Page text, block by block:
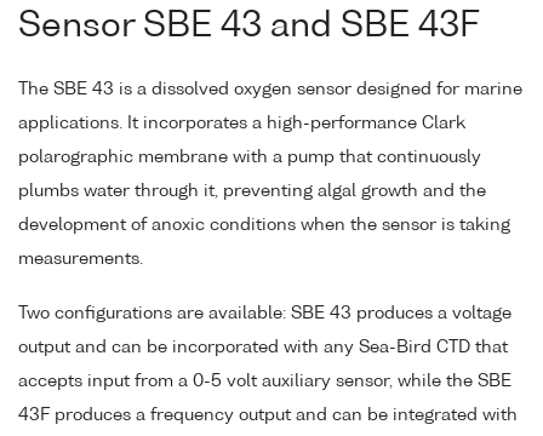
Sensor SBE 43 and SBE 43F
The SBE 43 is a dissolved oxygen sensor designed for marine
applications. It incorporates a high-performance Clark
polarographic membrane with a pump that continuously
plumbs water through it, preventing algal growth and the
development of anoxic conditions when the sensor is taking
measurements.
Two configurations are available: SBE 43 produces a voltage
output and can be incorporated with any Sea-Bird CTD that
accepts input from a 0-5 volt auxiliary sensor, while the SBE
43F produces a frequency output and can be integrated with